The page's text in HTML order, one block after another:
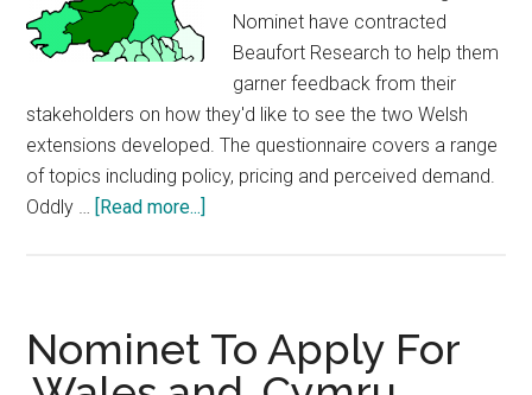
Nominet have contracted
Beaufort Research to help them
garner feedback from their
stakeholders on how they'd like to see the two Welsh
extensions developed. The questionnaire covers a range
of topics including policy, pricing and perceived demand.
Oddly …
[Read more...]
Research
On
Nominet To Apply For